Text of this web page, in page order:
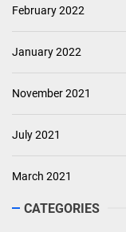
February 2022
January 2022
November 2021
July 2021
March 2021
CATEGORIES